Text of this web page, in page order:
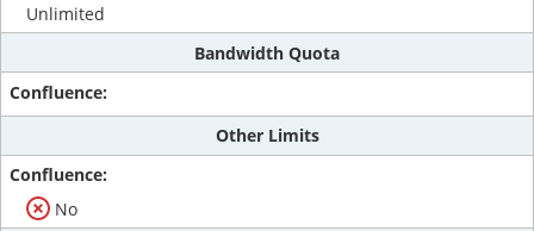
Unlimited
Bandwidth Quota
Other Limits
No